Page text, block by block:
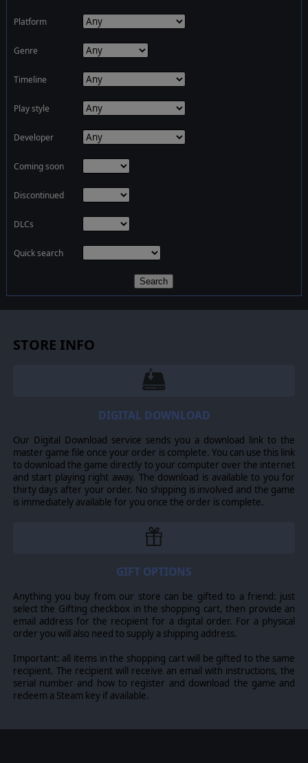
Platform
Genre
Timeline
Play style
Developer
Coming soon
Discontinued
DLCs
Quick search
Search
STORE INFO
DIGITAL DOWNLOAD
Our Digital Download service sends you a download link to the
master game file once your order is complete. You can use this link
to download the game directly to your computer over the internet
and start playing right away. The download is available to you for
thirty days after your order. No shipping is involved and the game
is immediately available for you once the order is complete.
GIFT OPTIONS
Anything you buy from our store can be gifted to a friend: just
select the Gifting checkbox in the shopping cart, then provide an
email address for the recipient for a digital order. For a physical
order you will also need to supply a shipping address.
Important: all items in the shopping cart will be gifted to the same
recipient. The recipient will receive an email with instructions, the
serial number and how to register and download the game and
redeem a Steam key if available.